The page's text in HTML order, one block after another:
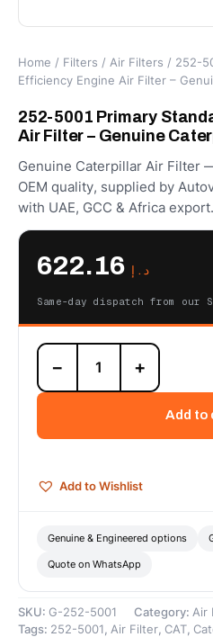
Home / Filters / Air Filters / 252-
Efficiency Engine Air Filter –
252-5001 Primary
Air Filter – Genuine
Genuine Caterpillar Air Filter
OEM quality, supplied by
with UAE, GCC & Africa export.
د.إ 622.16
Same-day dispatch from our
252-
5001
Primary
Engine
Caterpillar
− +
Add to
Add to Wishlist
Genuine & Engineered options
Quote on WhatsApp
SKU: G-252-5001 Category: Air
Tags: 252-5001 , Air Filter, CAT,